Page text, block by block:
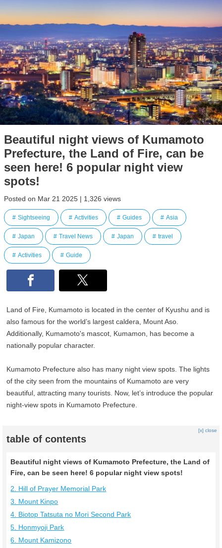
Beautiful night views of Kumamoto
Prefecture, the Land of Fire, can be
seen here! 6 popular night view
spots!
Posted on Mar 21 2025 | 1,326 views
Sightseeing Activities Guides Asia
Japan Travel News Japan travel
Activities Guide
Land of Fire, Kumamoto is located in the center of Kyushu and is
also famous for the world’s largest caldera, Mount Aso.
Additionally, Kumamoto's mascot, Kumamon, has become a
nationally popular character.
Kumamoto Prefecture also has many night view spots. The lights
of the city seen from the mountains of Kumamoto are very
beautiful, attracting many tourists. Now, let’s introduce the popular
night-view spots in Kumamoto Prefecture.
table of contents
[x] close
Beautiful night views of Kumamoto Prefecture, the Land of
Fire, can be seen here! 6 popular night view spots!
2. Hill of Prayer Memorial Park
3. Mount Kinpo
4. Biotop Tatsuta no Mori Second Park
5. Honmyoji Park
6. Mount Kamizono